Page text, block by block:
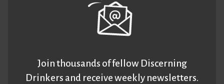
Join thousands of fellow Discerning
Drinkers and receive weekly newsletters.